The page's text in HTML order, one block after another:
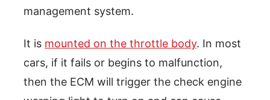
management system.
It is mounted on the throttle body. In most
cars, if it fails or begins to malfunction,
then the ECM will trigger the check engine